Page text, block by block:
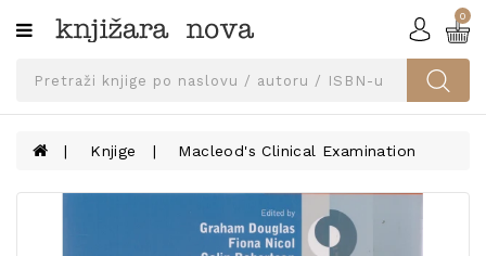
Kategorije
SVEUČILIŠNA
UDŽBENICI
KNJIGE
0
Knjige Macleod's Clinical Examination